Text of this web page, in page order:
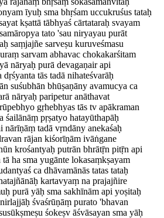
īyuḥ sma bhṛśam uccukruśus tataḥ
kṣattā tābhyaś cārtataraḥ svayam
tato 'sau niryayau purāt
saṃjajñe sarveṣu kuruveśmasu
sarvam abhavac chokakarśitam
nāryaḥ purā devagaṇair api
tās tadā nihateśvarāḥ
suśubhān bhūṣaṇāny avamucya ca
nāryaḥ paripetur anāthavat
gṛhebhyas tās tv apākraman
śailānāṃ pṛṣatyo hatayūthapāḥ
nārīṇāṃ tadā vṛndāny anekaśaḥ
rājan kiśorīṇām ivāṅgane
krośantyaḥ putrān bhrātṝn pitṝn api
ha sma yugānte lokasaṃkṣayam
ca dhāvamānās tatas tataḥ
kartavyaṃ na prajajñire
purā yāḥ sma sakhīnām api yoṣitaḥ
śvaśrūṇāṃ purato 'bhavan
śokeṣv āśvāsayan sma yāḥ